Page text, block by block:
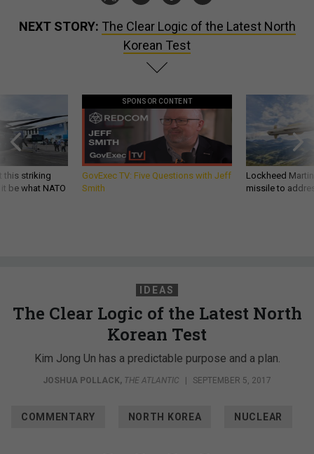
NEXT STORY: The Clear Logic of the Latest North
Korean Test
this striking
be what NATO
SPONSOR CONTENT
GovExec TV: Five Questions with Jeff
Smith
Lockheed
missile to
IDEAS
The Clear Logic of the Latest North
Korean Test
Kim Jong Un has a predictable purpose and a plan.
JOSHUA POLLACK, THE ATLANTIC SEPTEMBER 5, 2017
COMMENTARY NORTH KOREA NUCLEAR